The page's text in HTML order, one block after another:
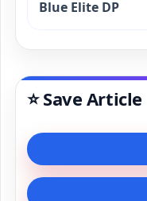
Blue Elite DP
⭐ Save Article